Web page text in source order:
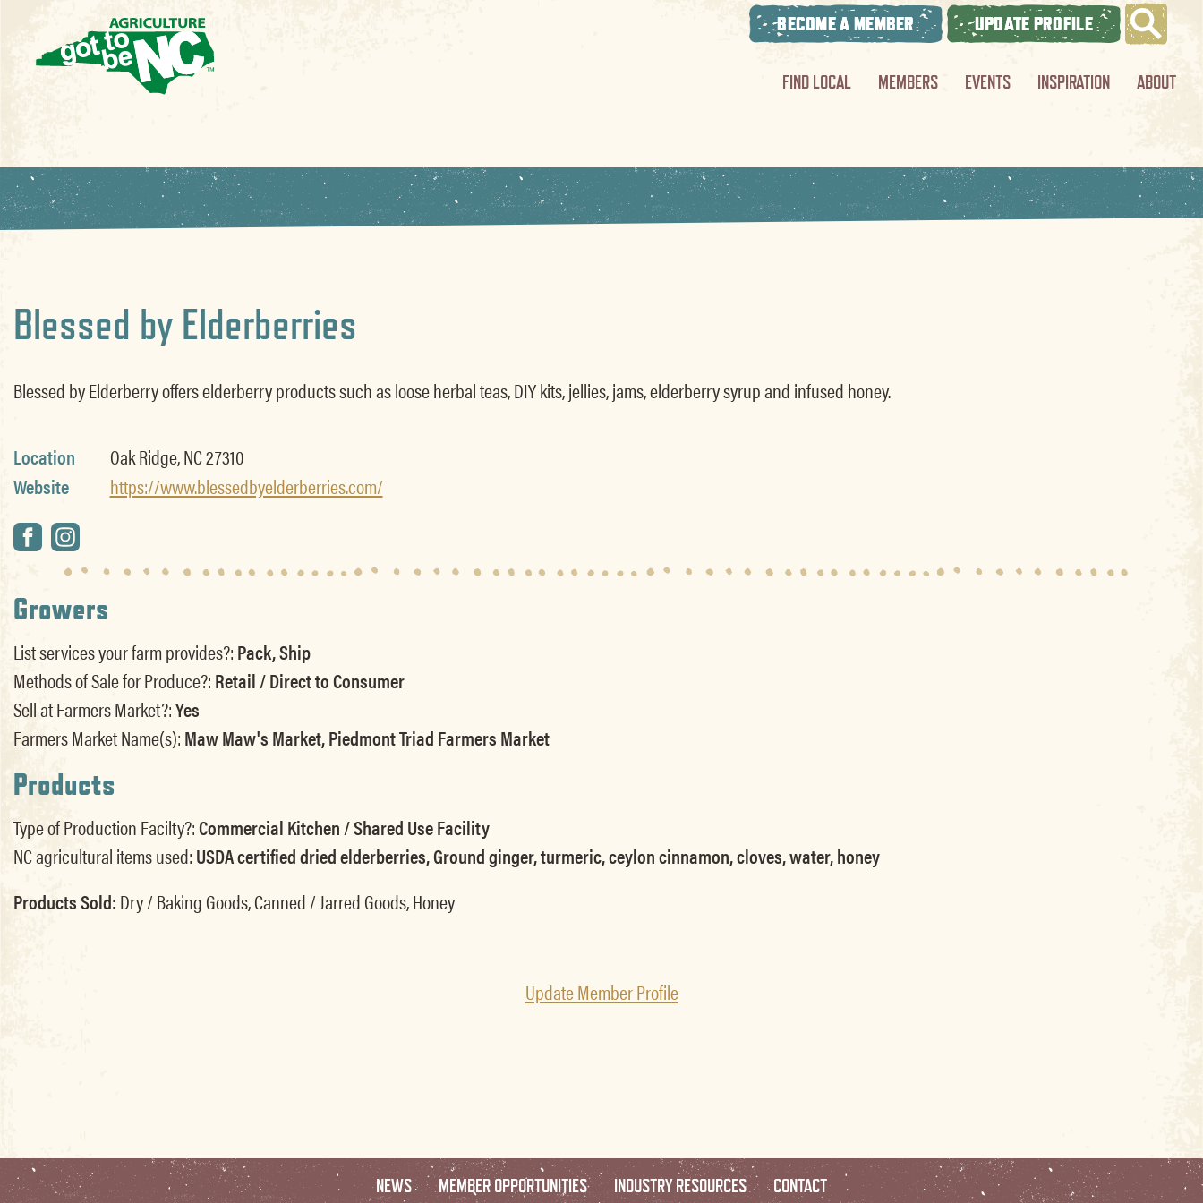
BECOME A MEMBER UPDATE PROFILE
FIND LOCAL MEMBERS EVENTS INSPIRATION ABOUT
Blessed by Elderberries
Blessed by Elderberry offers elderberry products such as loose herbal teas, DIY kits, jellies, jams, elderberry syrup and infused honey.
Location
Oak Ridge, NC 27310
Website
https://www.blessedbyelderberries.com/
Growers
List services your farm provides?:Pack, Ship
Methods of Sale for Produce?:Retail / Direct to Consumer
Sell at Farmers Market?:Yes
Farmers Market Name(s):Maw Maw's Market, Piedmont Triad Farmers Market
Products
Type of Production Facilty?:Commercial Kitchen / Shared Use Facility
NC agricultural items used:USDA certified dried elderberries, Ground ginger, turmeric, ceylon cinnamon, cloves, water, honey
Products Sold:Dry / Baking Goods, Canned / Jarred Goods, Honey
Update Member Profile
NEWS MEMBER OPPORTUNITIES INDUSTRY RESOURCES CONTACT